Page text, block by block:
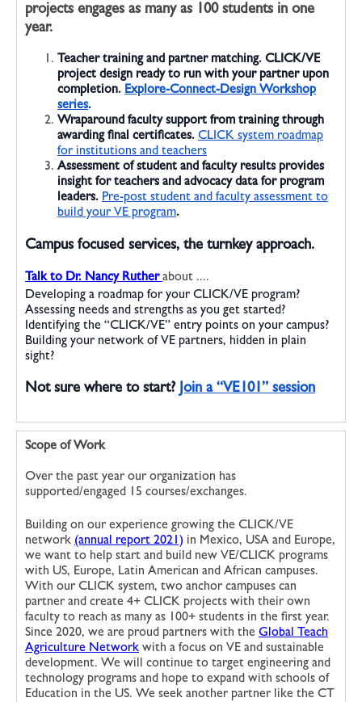
projects engages as many as 100 students in one
year.
Teacher training and partner matching. CLICK/VE
project design ready to run with your partner upon
completion. Explore-Connect-Design Workshop
series.
Wraparound faculty support from training through
awarding final certificates. CLICK system roadmap
for institutions and teachers
Assessment of student and faculty results provides
insight for teachers and advocacy data for program
leaders. Pre-post student and faculty assessment to
build your VE program.
Campus focused services, the turnkey approach.
Talk to Dr. Nancy Rutherabout ....
Developing a roadmap for your CLICK/VE program?
Assessing needs and strengths as you get started?
Identifying the “CLICK/VE” entry points on your campus?
Building your network of VE partners, hidden in plain
sight?
Not sure where to start? Join a “VE101” session
Scope of Work
Over the past year our organization has
supported/engaged 15 courses/exchanges.
Building on our experience growing the CLICK/VE
network (annual report 2021) in Mexico, USA and Europe,
we want to help start and build new VE/CLICK programs
with US, Europe, Latin American and African campuses.
With our CLICK system, two anchor campuses can
partner and create 4+ CLICK projects with their own
faculty to reach as many as 100+ students in the first year.
Since 2020, we are proud partners with the Global Teach
Agriculture Network with a focus on VE and sustainable
development. We will continue to target engineering and
technology programs and hope to expand with schools of
Education in the US. We seek another partner like the CT